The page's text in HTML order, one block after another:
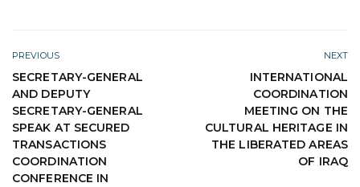
PREVIOUS
SECRETARY-GENERAL
AND DEPUTY
SECRETARY-GENERAL
SPEAK AT SECURED
TRANSACTIONS
COORDINATION
CONFERENCE IN
NEXT
INTERNATIONAL
COORDINATION
MEETING ON THE
CULTURAL HERITAGE IN
THE LIBERATED AREAS
OF IRAQ